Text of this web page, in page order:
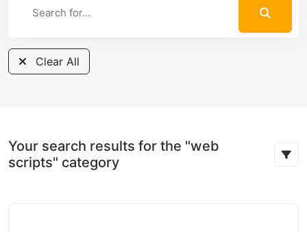
Clear All
Your search results for the "web
scripts" category